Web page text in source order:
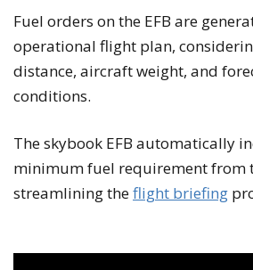
Fuel orders on the EFB are
operational flight plan,
distance, aircraft weight, and
conditions.
The skybook EFB automatically
minimum fuel requirement from
streamlining theflight briefing